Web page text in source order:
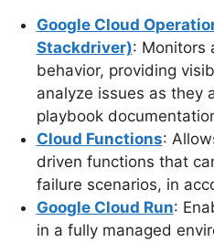
Google Cloud
Stackdriver): Monitors
behavior, providing
analyze issues as they
playbook
Cloud Functions:
driven functions that
failure scenarios, in
Google Cloud Run:
in a fully managed